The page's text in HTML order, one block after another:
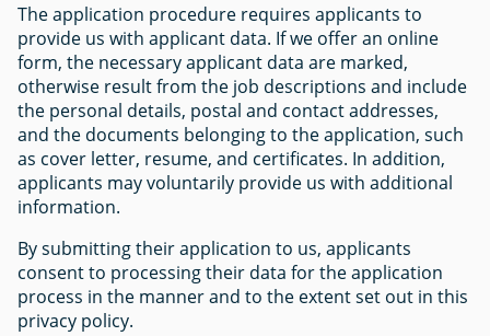
The application procedure requires applicants to
provide us with applicant data. If we offer an online
form, the necessary applicant data are marked,
otherwise result from the job descriptions and include
the personal details, postal and contact addresses,
and the documents belonging to the application, such
as cover letter, resume, and certificates. In addition,
applicants may voluntarily provide us with additional
information.
By submitting their application to us, applicants
consent to processing their data for the application
process in the manner and to the extent set out in this
privacy policy.